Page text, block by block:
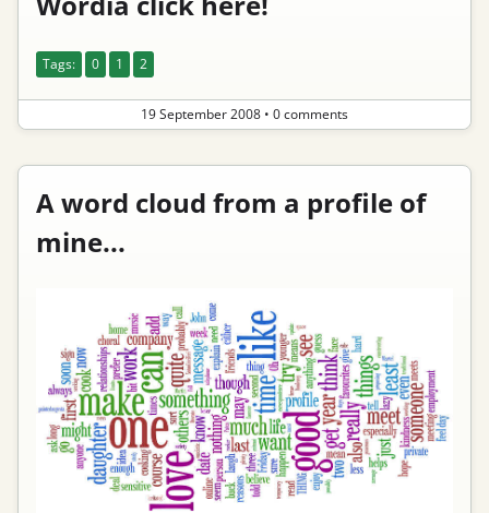
Tags: 0 1 2
19 September 2008 • 0 comments
A word cloud from a profile of
mine...